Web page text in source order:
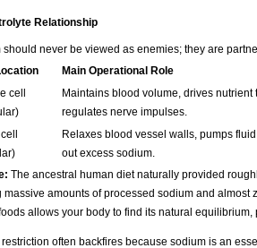
Relationship
never be viewed as enemies; they are
Main Operational Role
cell
Maintains blood volume, drives nutrient
regulates nerve impulses.
Relaxes blood vessel walls, pumps
out excess sodium.
The ancestral human diet naturally provided
amounts of processed sodium and
allows your body to find its natural
often backfires because sodium is an